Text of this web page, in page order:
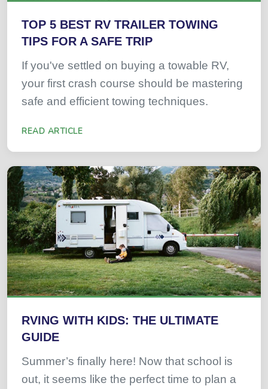
TOP 5 BEST RV TRAILER TOWING
TIPS FOR A SAFE TRIP
If you've settled on buying a towable RV,
your first crash course should be mastering
safe and efficient towing techniques.
READ ARTICLE
RVING WITH KIDS: THE ULTIMATE
GUIDE
Summer’s finally here! Now that school is
out, it seems like the perfect time to plan a